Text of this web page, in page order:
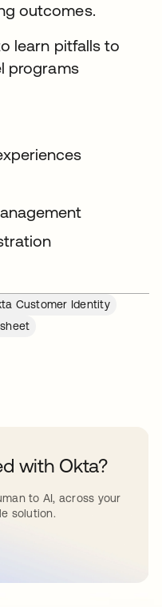
outcomes.
learn pitfalls to
programs
Customer Identity
with Okta?
to AI, across your
solution.